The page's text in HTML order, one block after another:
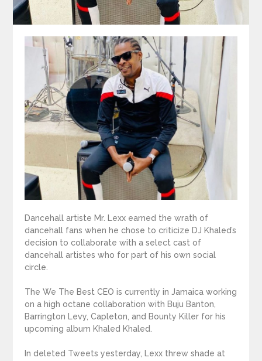
Dancehall artiste Mr. Lexx earned the wrath of
dancehall fans when he chose to criticize DJ Khaled’s
decision to collaborate with a select cast of
dancehall artistes who for part of his own social
circle.
The We The Best CEO is currently in Jamaica working
on a high octane collaboration with Buju Banton,
Barrington Levy, Capleton, and Bounty Killer for his
upcoming album Khaled Khaled.
In deleted Tweets yesterday, Lexx threw shade at